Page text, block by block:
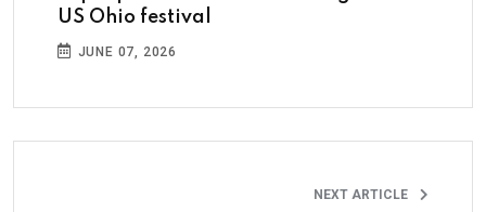
US Ohio festival
JUNE 07, 2026
NEXT ARTICLE